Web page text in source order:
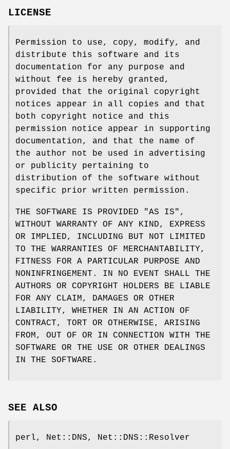
LICENSE
Permission to use, copy, modify, and
distribute this software and its
documentation for any purpose and
without fee is hereby granted,
provided that the original copyright
notices appear in all copies and that
both copyright notice and this
permission notice appear in supporting
documentation, and that the name of
the author not be used in advertising
or publicity pertaining to
distribution of the software without
specific prior written permission.
THE SOFTWARE IS PROVIDED "AS IS",
WITHOUT WARRANTY OF ANY KIND, EXPRESS
OR IMPLIED, INCLUDING BUT NOT LIMITED
TO THE WARRANTIES OF MERCHANTABILITY,
FITNESS FOR A PARTICULAR PURPOSE AND
NONINFRINGEMENT. IN NO EVENT SHALL THE
AUTHORS OR COPYRIGHT HOLDERS BE LIABLE
FOR ANY CLAIM, DAMAGES OR OTHER
LIABILITY, WHETHER IN AN ACTION OF
CONTRACT, TORT OR OTHERWISE, ARISING
FROM, OUT OF OR IN CONNECTION WITH THE
SOFTWARE OR THE USE OR OTHER DEALINGS
IN THE SOFTWARE.
SEE ALSO
perl, Net::DNS, Net::DNS::Resolver